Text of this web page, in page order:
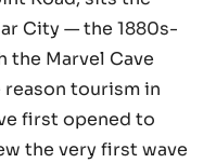
City — the 1880s-
the Marvel Cave
tourism in
first opened to
the very first wave